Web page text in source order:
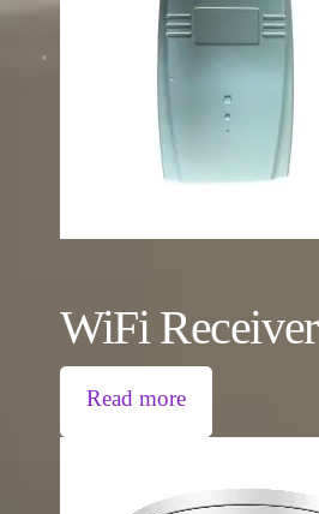
WiFi Receiver
Read more